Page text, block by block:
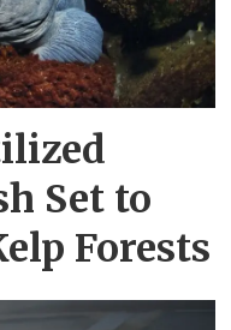
Set to
Forests